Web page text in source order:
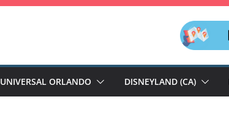
UNIVERSAL ORLANDO DISNEYLAND (CA)